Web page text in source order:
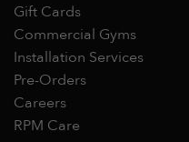
Gift Cards
Commercial Gyms
Installation Services
Pre-Orders
Careers
RPM Care